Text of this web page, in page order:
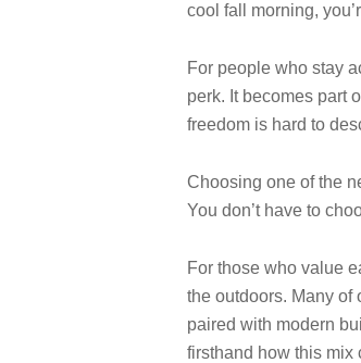
cool fall morning,
For people who stay
perk. It becomes part
freedom is hard to
Choosing one of the
You don’t have to
For those who value
the outdoors. Many
paired with modern
firsthand how this mix